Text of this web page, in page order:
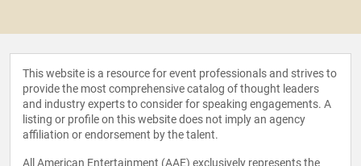
This website is a resource for event professionals and strives to
provide the most comprehensive catalog of thought leaders
and industry experts to consider for speaking engagements. A
listing or profile on this website does not imply an agency
affiliation or endorsement by the talent.
All American Entertainment (AAE) exclusively represents the